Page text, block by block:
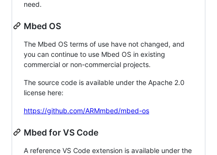
need.
Mbed OS
The Mbed OS terms of use have not changed, and
you can continue to use Mbed OS in existing
commercial or non-commercial projects.
The source code is available under the Apache 2.0
license here:
https://github.com/ARMmbed/mbed-os
Mbed for VS Code
A reference VS Code extension is available under the